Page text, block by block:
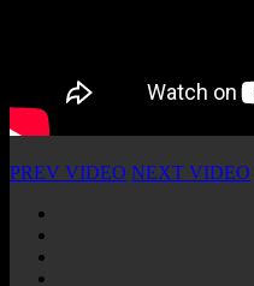
PREV VIDEO NEXT VIDEO